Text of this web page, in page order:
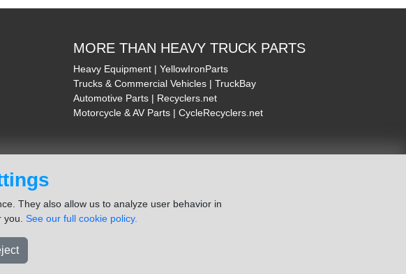
They also allow us to analyze user behavior in
See our full cookie policy.
MORE THAN HEAVY TRUCK PARTS
Heavy Equipment | YellowIronParts
Trucks & Commercial Vehicles | TruckBay
Automotive Parts | Recyclers.net
Motorcycle & AV Parts | CycleRecyclers.net
|Privacy Policy